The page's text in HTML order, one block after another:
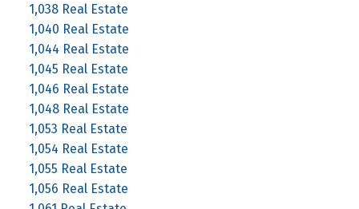
1,038 Real Estate
1,040 Real Estate
1,044 Real Estate
1,045 Real Estate
1,046 Real Estate
1,048 Real Estate
1,053 Real Estate
1,054 Real Estate
1,055 Real Estate
1,056 Real Estate